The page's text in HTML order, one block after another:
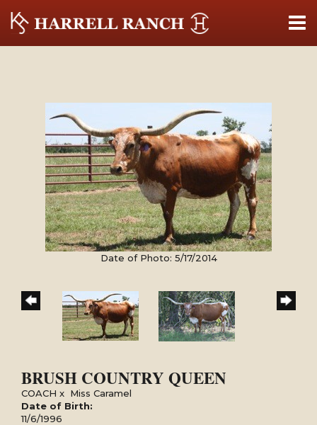
Date of Photo: 5/17/2014
BRUSH COUNTRY QUEEN
COACH x Miss Caramel
Date of Birth:
11/6/1996